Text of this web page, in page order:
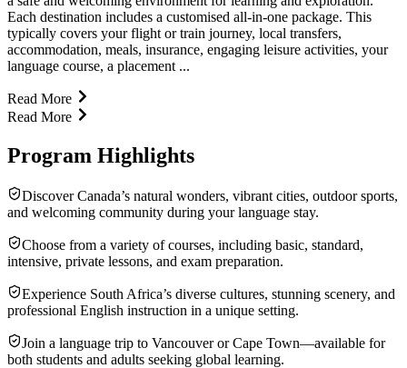
Each destination includes a customised all-in-one package. This
typically covers your flight or train journey, local transfers,
accommodation, meals, insurance, engaging leisure activities, your
language course, a placement ...
Read More
Read More
Program Highlights
Discover Canada’s natural wonders, vibrant cities, outdoor sports,
and welcoming community during your language stay.
Choose from a variety of courses, including basic, standard,
intensive, private lessons, and exam preparation.
Experience South Africa’s diverse cultures, stunning scenery, and
professional English instruction in a unique setting.
Join a language trip to Vancouver or Cape Town—available for
both students and adults seeking global learning.